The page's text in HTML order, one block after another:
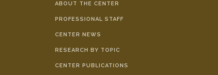
ABOUT THE CENTER
PROFESSIONAL STAFF
CENTER NEWS
RESEARCH BY TOPIC
CENTER PUBLICATIONS